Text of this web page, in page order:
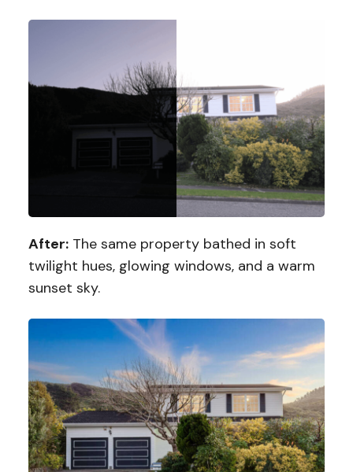
After:The same property bathed in soft
twilight hues, glowing windows, and a warm
sunset sky.